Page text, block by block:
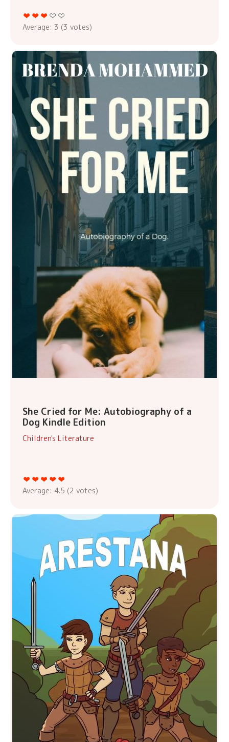
Average: 3 (3 votes)
She Cried for Me: Autobiography of a
Dog Kindle Edition
Children's Literature
Average: 4.5 (2 votes)